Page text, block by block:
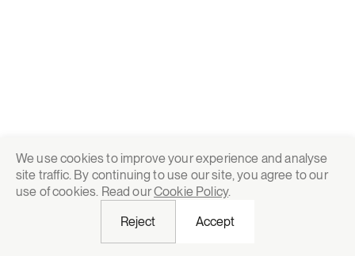
We use cookies to improve your experience and analyse
site traffic. By continuing to use our site, you agree to our
use of cookies. Read ourCookie Policy.
Reject
Accept